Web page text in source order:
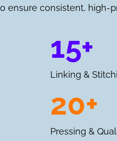
ensure consistent, high-
15+
Linking &
20+
Pressing &